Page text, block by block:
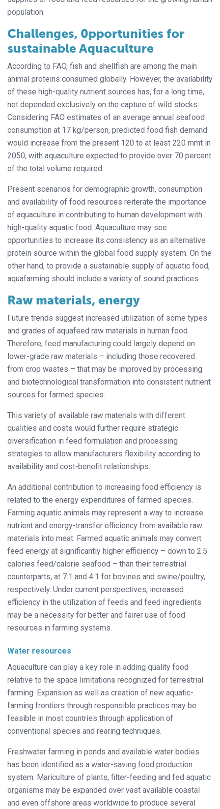
population.
Challenges, 0pportunities for
sustainable Aquaculture
According to FAO, fish and shellfish are among the main
animal proteins consumed globally. However, the availability
of these high-quality nutrient sources has, for a long time,
not depended exclusively on the capture of wild stocks.
Considering FAO estimates of an average annual seafood
consumption at 17 kg/person, predicted food fish demand
would increase from the present 120 to at least 220 mmt in
2050, with aquaculture expected to provide over 70 percent
of the total volume required.
Present scenarios for demographic growth, consumption
and availability of food resources reiterate the importance
of aquaculture in contributing to human development with
high-quality aquatic food. Aquaculture may see
opportunities to increase its consistency as an alternative
protein source within the global food supply system. On the
other hand, to provide a sustainable supply of aquatic food,
aquafarming should include a variety of sound practices.
Raw materials, energy
Future trends suggest increased utilization of some types
and grades of aquafeed raw materials in human food.
Therefore, feed manufacturing could largely depend on
lower-grade raw materials – including those recovered
from crop wastes – that may be improved by processing
and biotechnological transformation into consistent nutrient
sources for farmed species.
This variety of available raw materials with different
qualities and costs would further require strategic
diversification in feed formulation and processing
strategies to allow manufacturers flexibility according to
availability and cost-benefit relationships.
An additional contribution to increasing food efficiency is
related to the energy expenditures of farmed species.
Farming aquatic animals may represent a way to increase
nutrient and energy-transfer efficiency from available raw
materials into meat. Farmed aquatic animals may convert
feed energy at significantly higher efficiency – down to 2.5
calories feed/calorie seafood – than their terrestrial
counterparts, at 7:1 and 4:1 for bovines and swine/poultry,
respectively. Under current perspectives, increased
efficiency in the utilization of feeds and feed ingredients
may be a necessity for better and fairer use of food
resources in farming systems.
Water resources
Aquaculture can play a key role in adding quality food
relative to the space limitations recognized for terrestrial
farming. Expansion as well as creation of new aquatic-
farming frontiers through responsible practices may be
feasible in most countries through application of
conventional species and rearing techniques.
Freshwater farming in ponds and available water bodies
has been identified as a water-saving food production
system. Mariculture of plants, filter-feeding and fed aquatic
organisms may be expanded over vast available coastal
and even offshore areas worldwide to produce several